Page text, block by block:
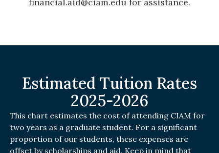
financial.aid@ciam.edu for assistance.
Estimated Tuition Rates
2025-2026
This chart estimates the cost of attending CIAM for
two years as a graduate student. For a significant
proportion of our students, these expenses are
offset by scholarships and aid. Keep in mind that